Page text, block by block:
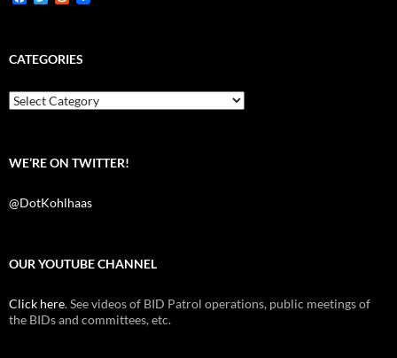
b
o
k
t
e
i
t
CATEGORIES
Categories
WE’RE ON TWITTER!
@DotKohlhaas
OUR YOUTUBE CHANNEL
Click here. See videos of BID Patrol operations, public meetings of
the BIDs and committees, etc.